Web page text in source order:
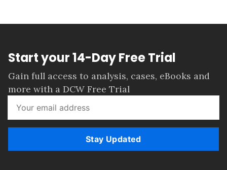
Start your 14-Day Free Trial
Gain full access to analysis, cases, eBooks and
more with a DCW Free Trial
Stay Updated